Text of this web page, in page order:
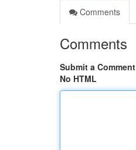
Comments
Comments
Submit a Comment
No HTML